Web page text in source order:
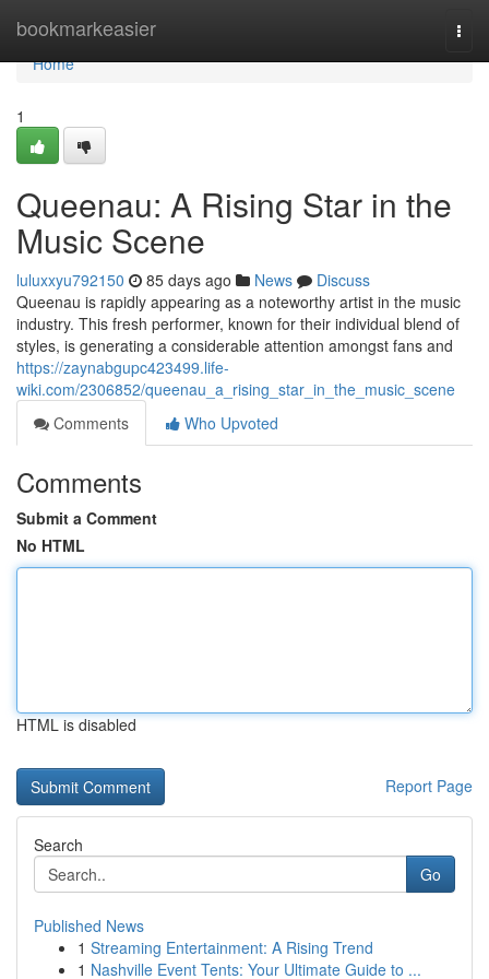
bookmarkeasier
Home
Home
1
Queenau: A Rising Star in the
Music Scene
luluxxyu792150 85 days ago News
Discuss
Queenau is rapidly appearing as a noteworthy artist in the music
industry. This fresh performer, known for their individual blend of
styles, is generating a considerable attention amongst fans and
https://zaynabgupc423499.life-
wiki.com/2306852/queenau_a_rising_star_in_the_music_scene
Comments
Who Upvoted
Comments
Submit a Comment
No HTML
HTML is disabled
Report Page
Search
Go
Published News
1 Streaming Entertainment: A Rising Trend
1 Nashville Event Tents: Your Ultimate Guide to ...